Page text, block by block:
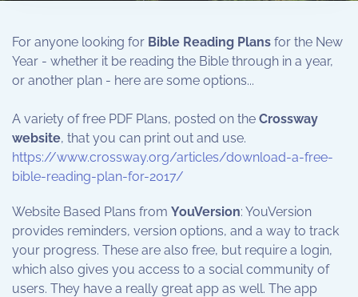
For anyone looking for Bible Reading Plans for the New
Year - whether it be reading the Bible through in a year,
or another plan - here are some options...
A variety of free PDF Plans, posted on the Crossway
website, that you can print out and use.
https://www.crossway.org/articles/download-a-free-
bible-reading-plan-for-2017/
Website Based Plans from YouVersion: YouVersion
provides reminders, version options, and a way to track
your progress. These are also free, but require a login,
which also gives you access to a social community of
users. They have a really great app as well. The app